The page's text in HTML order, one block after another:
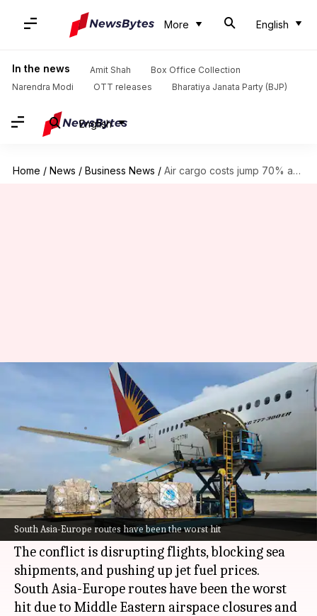
More English
In the news Amit Shah
Box Office Collection
Narendra Modi
OTT releases Bharatiya Janata Party (BJP)
English
Home / News / Business News / Air cargo costs jump 70% amid US-Iran war
South Asia-Europe routes have been the worst hit
Air cargo costs jump 70% amid
US-Iran war
By Mudit Dube Mar 13, 2026 12:21 pm
The ongoing US-Israel war onIranhas sent air
cargo costs skyrocketing by as much as 70% on
some routes.
The conflict is disrupting flights, blocking sea
shipments, and pushing up jet fuel prices.
South Asia-Europe routes have been the worst
hit due to Middle Eastern airspace closures and